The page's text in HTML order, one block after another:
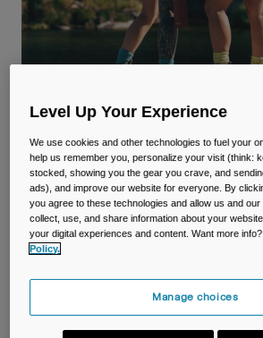
Mugs & Tumblers
Bike Bags
Reservoirs
Accessories
Shop All
CamelBak Hiking
Get Lost, not Thirsty.
Hiking Packs Hiking
Level Up Your Experience
We use cookies and other technologies to fuel your
help us remember you, personalize your visit (think:
stocked, showing you the gear you crave, and
ads), and improve our website for everyone. By
you agree to these technologies and allow us and
collect, use, and share information about your
your digital experiences and content. Want more
Policy.
Manage choices